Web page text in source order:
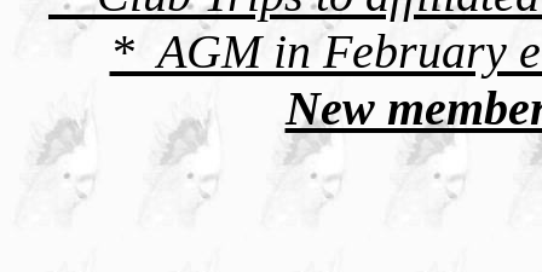
* AGM in February
New